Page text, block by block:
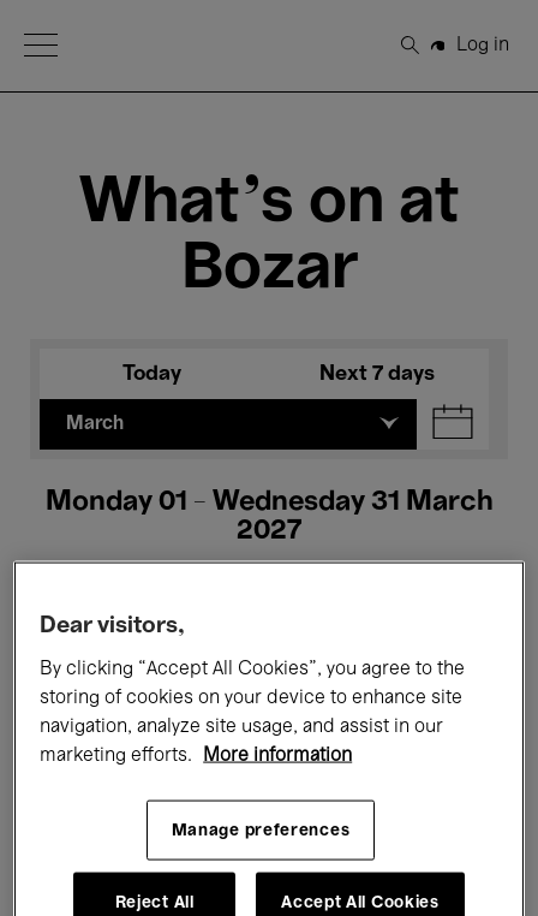
Open Menu
Search
Log in
What's on at
Bozar
Today Next 7 days
March
Monday 01 - Wednesday 31 March
2027
All events Concerts Exhibitions
Films Performances
Electronic Music
Dear visitors,
By clicking “Accept All Cookies”, you agree to the
storing of cookies on your device to enhance site
navigation, analyze site usage, and assist in our
marketing efforts.
More information
Manage preferences
Reject All Accept All Cookies